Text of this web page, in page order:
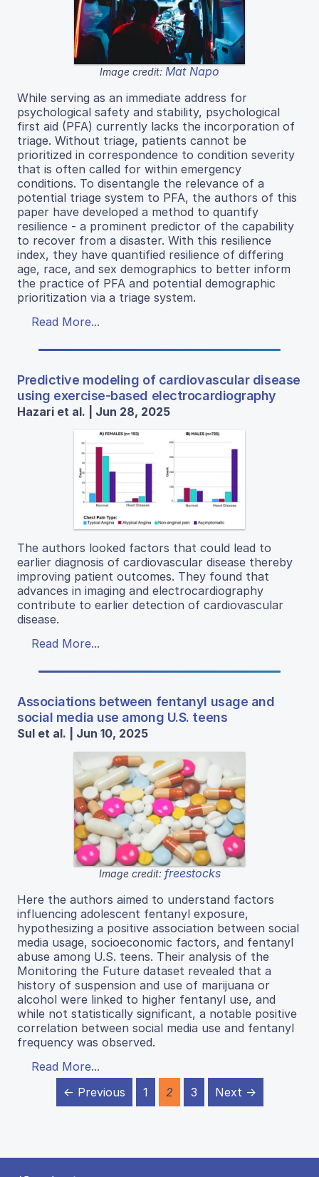
Image credit: Mat Napo
While serving as an immediate address for
psychological safety and stability, psychological
first aid (PFA) currently lacks the incorporation of
triage. Without triage, patients cannot be
prioritized in correspondence to condition severity
that is often called for within emergency
conditions. To disentangle the relevance of a
potential triage system to PFA, the authors of this
paper have developed a method to quantify
resilience - a prominent predictor of the capability
to recover from a disaster. With this resilience
index, they have quantified resilience of differing
age, race, and sex demographics to better inform
the practice of PFA and potential demographic
prioritization via a triage system.
Read More...
Predictive modeling of cardiovascular disease
using exercise-based electrocardiography
Hazari et al. | Jun 28, 2025
The authors looked factors that could lead to
earlier diagnosis of cardiovascular disease thereby
improving patient outcomes. They found that
advances in imaging and electrocardiography
contribute to earlier detection of cardiovascular
disease.
Read More...
Associations between fentanyl usage and
social media use among U.S. teens
Sul et al. | Jun 10, 2025
Image credit: freestocks
Here the authors aimed to understand factors
influencing adolescent fentanyl exposure,
hypothesizing a positive association between social
media usage, socioeconomic factors, and fentanyl
abuse among U.S. teens. Their analysis of the
Monitoring the Future dataset revealed that a
history of suspension and use of marijuana or
alcohol were linked to higher fentanyl use, and
while not statistically significant, a notable positive
correlation between social media use and fentanyl
frequency was observed.
Read More...
← Previous
1 2 3 Next →